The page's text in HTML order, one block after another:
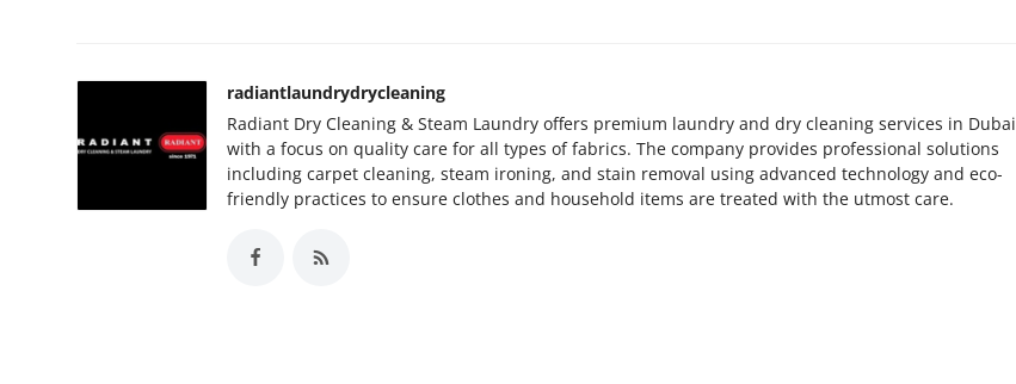
radiantlaundrydrycleaning
Radiant Dry Cleaning & Steam Laundry offers premium laundry and dry cleaning services in Dubai
with a focus on quality care for all types of fabrics. The company provides professional solutions
including carpet cleaning, steam ironing, and stain removal using advanced technology and eco-
friendly practices to ensure clothes and household items are treated with the utmost care.